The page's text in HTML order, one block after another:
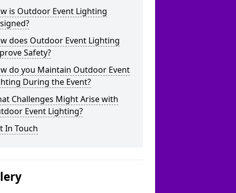
is Outdoor Event Lighting
does Outdoor Event Lighting
Safety?
do you Maintain Outdoor Event
During the Event?
Challenges Might Arise with
Event Lighting?
In Touch